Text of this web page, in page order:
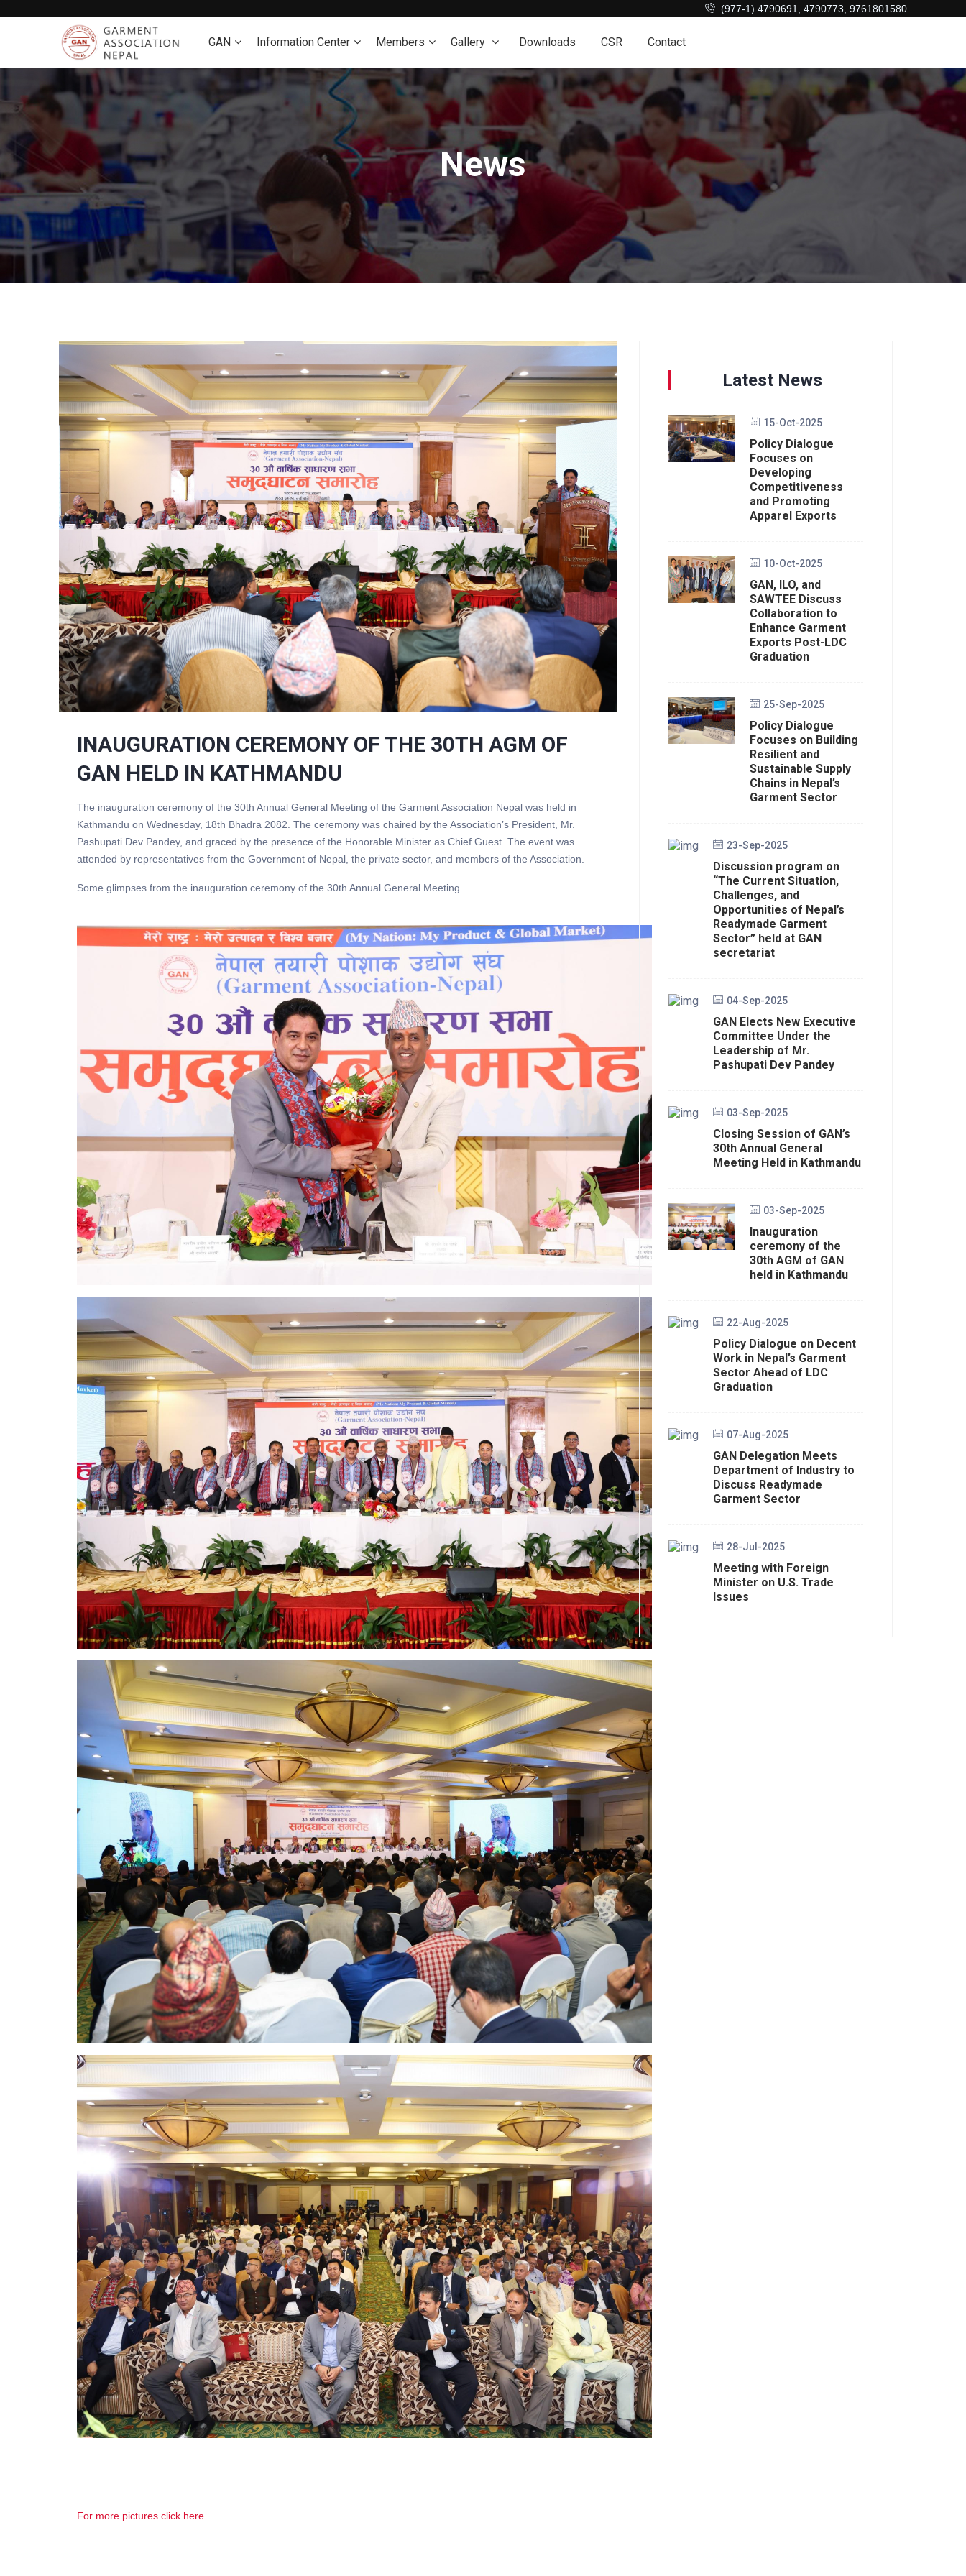
(977-1) 4790691, 4790773, 9761801580
GAN Information Center Members Gallery Downloads CSR Contact
News
INAUGURATION CEREMONY OF THE 30TH AGM OF
GAN HELD IN KATHMANDU
The inauguration ceremony of the 30th Annual General Meeting of the Garment Association Nepal was held in
Kathmandu on Wednesday, 18th Bhadra 2082. The ceremony was chaired by the Association’s President, Mr.
Pashupati Dev Pandey, and graced by the presence of the Honorable Minister as Chief Guest. The event was
attended by representatives from the Government of Nepal, the private sector, and members of the Association.
Some glimpses from the inauguration ceremony of the 30th Annual General Meeting.
For more pictures click here
Latest News
15-Oct-2025
Policy Dialogue
Focuses on
Developing
Competitiveness
and Promoting
Apparel Exports
10-Oct-2025
GAN, ILO, and
SAWTEE Discuss
Collaboration to
Enhance Garment
Exports Post-LDC
Graduation
25-Sep-2025
Policy Dialogue
Focuses on Building
Resilient and
Sustainable Supply
Chains in Nepal’s
Garment Sector
23-Sep-2025
Discussion program on
“The Current Situation,
Challenges, and
Opportunities of Nepal’s
Readymade Garment
Sector” held at GAN
secretariat
04-Sep-2025
GAN Elects New Executive
Committee Under the
Leadership of Mr.
Pashupati Dev Pandey
03-Sep-2025
Closing Session of GAN’s
30th Annual General
Meeting Held in Kathmandu
03-Sep-2025
Inauguration
ceremony of the
30th AGM of GAN
held in Kathmandu
22-Aug-2025
Policy Dialogue on Decent
Work in Nepal’s Garment
Sector Ahead of LDC
Graduation
07-Aug-2025
GAN Delegation Meets
Department of Industry to
Discuss Readymade
Garment Sector
28-Jul-2025
Meeting with Foreign
Minister on U.S. Trade
Issues